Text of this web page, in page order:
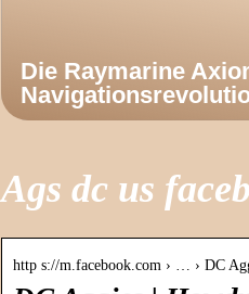
Die Raymarine
Ags dc us
http s://m.facebook.com › … › DC